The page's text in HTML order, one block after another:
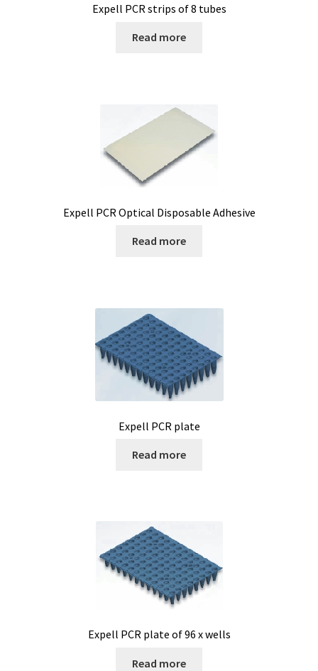
Expell PCR strips of 8 tubes
Read more
Expell PCR Optical Disposable Adhesive
Read more
Expell PCR plate
Read more
Expell PCR plate of 96 x wells
Read more